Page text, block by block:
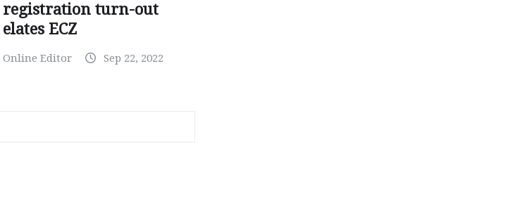
registration turn-out
elates ECZ
Online Editor Sep 22, 2022